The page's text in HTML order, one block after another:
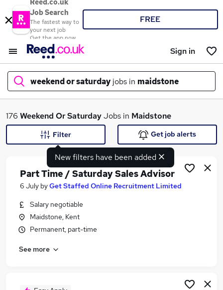
Reed.co.uk
Job Search
The fastest way to
your next job
Get the app now
FREE
Sign in
weekend or saturday jobs in maidstone
What
Similar searches:
Driver jobs
Weekend jobs
176 Weekend Or SaturdayJobs in Maidstone
New filters have been added
Filter Get job alerts
Part Time / Saturday Sales Advisor
6 July byGet Staffed Online Recruitment Limited
Salary negotiable
Maidstone, Kent
Permanent, part-time
See more